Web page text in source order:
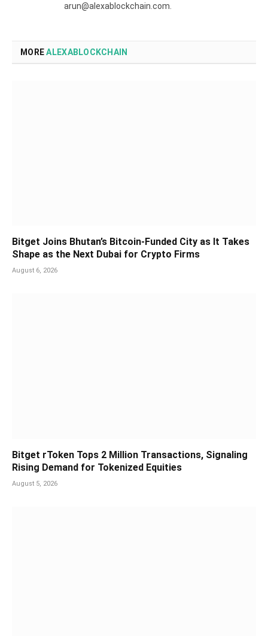
arun@alexablockchain.com.
MOREALEXABLOCKCHAIN
Bitget Joins Bhutan’s Bitcoin-Funded City as It Takes
Shape as the Next Dubai for Crypto Firms
August 6, 2026
Bitget rToken Tops 2 Million Transactions, Signaling
Rising Demand for Tokenized Equities
August 5, 2026